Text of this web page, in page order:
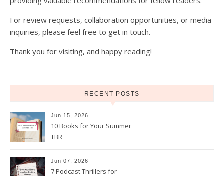
For review requests, collaboration opportunities, or media
inquiries, please feel free to get in touch.
Thank you for visiting, and happy reading!
RECENT POSTS
Jun 15, 2026
10 Books for Your Summer
TBR
Jun 07, 2026
7 Podcast Thrillers for